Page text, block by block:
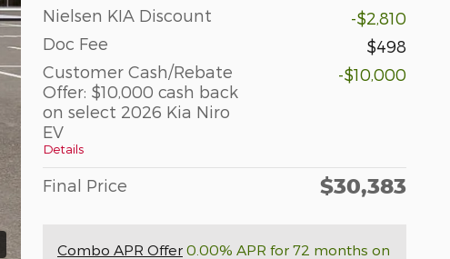
Nielsen KIA Discount
-$2,810
Doc Fee
$498
Customer Cash/Rebate
Offer: $10,000 cash back
on select 2026 Kia Niro
EV
Details
-$10,000
Final Price $30,383
Combo APR Offer 0.00% APR for 72 months on